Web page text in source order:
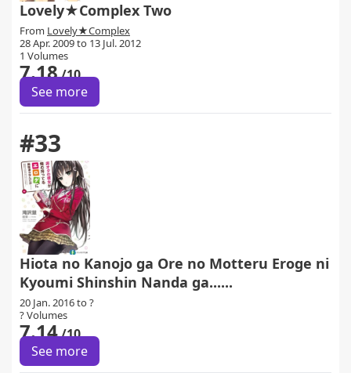
Lovely★Complex Two
From Lovely★Complex
28 Apr. 2009 to 13 Jul. 2012
1 Volumes
7.18/10
See more
#33
Hiota no Kanojo ga Ore no Motteru Eroge ni
Kyoumi Shinshin Nanda ga......
20 Jan. 2016 to ?
? Volumes
7.14/10
See more